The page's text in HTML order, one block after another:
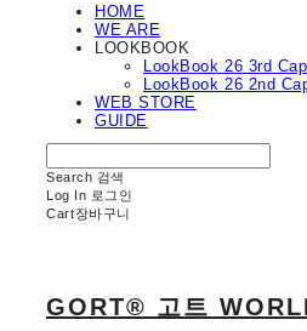
HOME
WE ARE
LOOKBOOK
LookBook 26 3rd
LookBook 26 2nd
WEB STORE
GUIDE
Search 검색
Log In 로그인
Cart장바구니
GORT® 고트